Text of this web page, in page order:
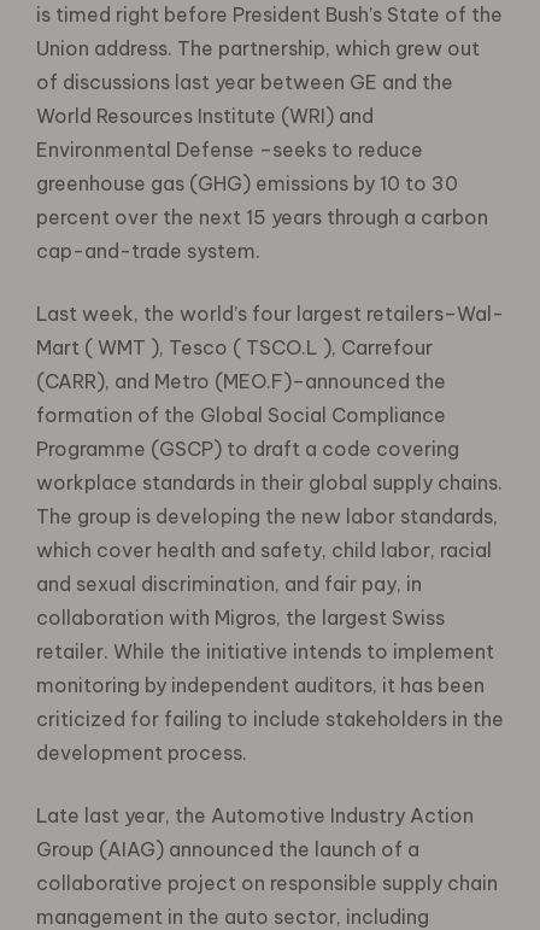
is timed right before President Bush’s State of the
Union address. The partnership, which grew out
of discussions last year between GE and the
World Resources Institute (WRI) and
Environmental Defense –seeks to reduce
greenhouse gas (GHG) emissions by 10 to 30
percent over the next 15 years through a carbon
cap-and-trade system.
Last week, the world’s four largest retailers–Wal-
Mart ( WMT ), Tesco ( TSCO.L ), Carrefour
(CARR), and Metro (MEO.F)–announced the
formation of the Global Social Compliance
Programme (GSCP) to draft a code covering
workplace standards in their global supply chains.
The group is developing the new labor standards,
which cover health and safety, child labor, racial
and sexual discrimination, and fair pay, in
collaboration with Migros, the largest Swiss
retailer. While the initiative intends to implement
monitoring by independent auditors, it has been
criticized for failing to include stakeholders in the
development process.
Late last year, the Automotive Industry Action
Group (AIAG) announced the launch of a
collaborative project on responsible supply chain
management in the auto sector, including